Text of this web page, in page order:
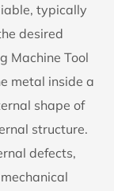
typically
desired
Machine Tool
metal inside a
shape of
structure.
defects,